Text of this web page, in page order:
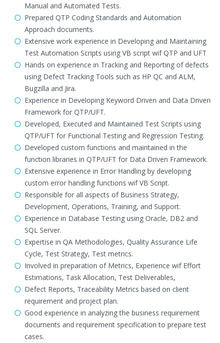
Manual and Automated Tests.
Prepared QTP Coding Standards and Automation
Approach documents.
Extensive work experience in Developing and Maintaining
Test Automation Scripts using VB script wif QTP and UFT
Hands on experience in Tracking and Reporting of defects
using Defect Tracking Tools such as HP QC and ALM,
Bugzilla and Jira.
Experience in Developing Keyword Driven and Data Driven
Framework for QTP/UFT.
Developed, Executed and Maintained Test Scripts using
QTP/UFT for Functional Testing and Regression Testing.
Developed custom functions and maintained in the
function libraries in QTP/UFT for Data Driven Framework.
Extensive experience in Error Handling by developing
custom error handling functions wif VB Script.
Responsible for all aspects of Business Strategy,
Development, Operations, Training, and Support.
Experience in Database Testing using Oracle, DB2 and
SQL Server.
Expertise in QA Methodologies, Quality Assurance Life
Cycle, Test Strategy, Test metrics.
Involved in preparation of Metrics, Experience wif Effort
Estimations, Task Allocation, Test Deliverables,
Defect Reports, Traceability Metrics based on client
requirement and project plan.
Good experience in analyzing the business requirement
documents and requirement specification to prepare test
cases.